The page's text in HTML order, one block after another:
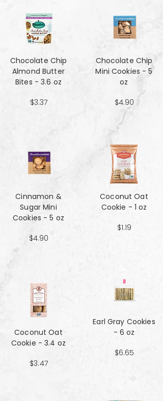
Chocolate Chip
Almond Butter
Bites - 3.6 oz
$3.37
Cinnamon &
Sugar Mini
Cookies - 5 oz
$4.90
Coconut Oat
Cookie - 3.4 oz
$3.47
Chocolate Chip
Mini Cookies - 5
oz
$4.90
Coconut Oat
Cookie - 1 oz
$1.19
Earl Gray Cookies
- 6 oz
$6.65